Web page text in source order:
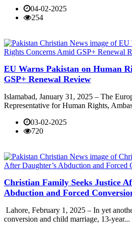
04-02-2025
254
EU Warns Pakistan on Human
GSP+ Renewal Review
Islamabad, January 31, 2025 – The
Representative for Human Rights,
03-02-2025
720
Christian Family Seeks Justice
Abduction and Forced
Lahore, February 1, 2025 – In yet
conversion and child marriage, 13-year...